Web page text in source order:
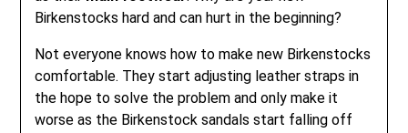
Birkenstocks hard and can hurt in the beginning?
Not everyone knows how to make new Birkenstocks
comfortable. They start adjusting leather straps in
the hope to solve the problem and only make it
worse as the Birkenstock sandals start falling off